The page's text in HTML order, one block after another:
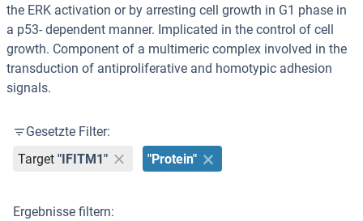
the ERK activation or by arresting cell growth in G1 phase in
a p53- dependent manner. Implicated in the control of cell
growth. Component of a multimeric complex involved in the
transduction of antiproliferative and homotypic adhesion
signals.
Gesetzte Filter:
Target "IFITM1" "Protein"
Ergebnisse filtern: